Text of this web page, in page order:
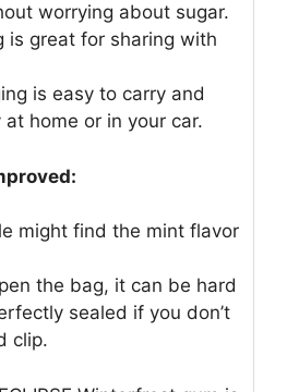
worrying about sugar.
is great for sharing with
is easy to carry and
at home or in your car.
might find the mint flavor
the bag, it can be hard
sealed if you don’t
clip.